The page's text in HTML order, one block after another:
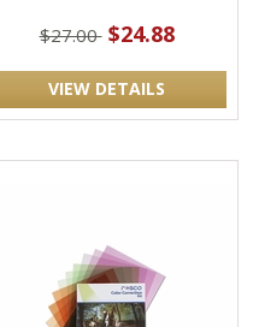
$27.00 $24.88
VIEW DETAILS